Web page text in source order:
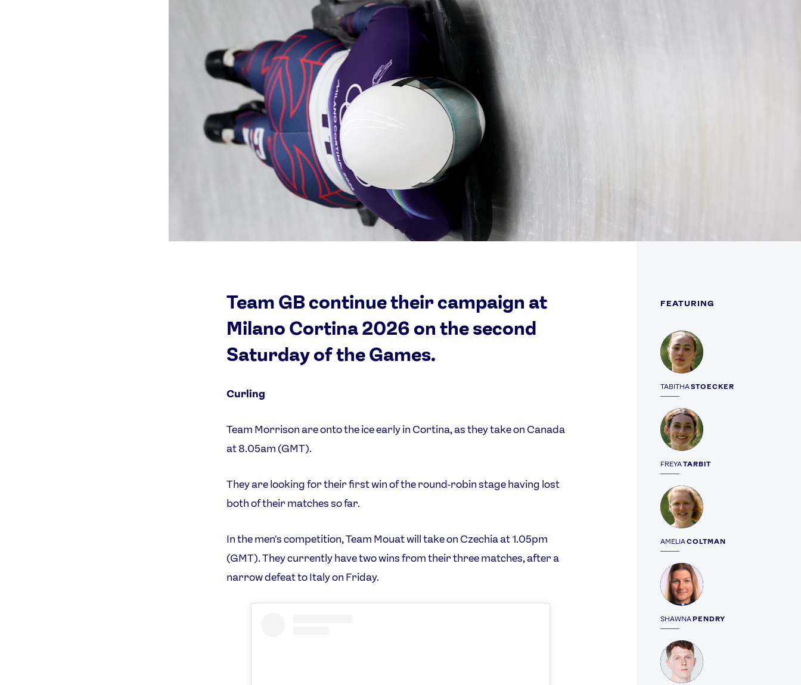
Games Video
Paris 2024 Interviews
Team GB Trains
London 2012 Medal Moments
Shop
adidas
FEATURING
TABITHASTOECKER
Profile
FREYATARBIT
Profile
AMELIACOLTMAN
Profile
SHAWNAPENDRY
Profile
Profile
Team GB continue their campaign at
Milano Cortina 2026 on the second
Saturday of the Games.
Curling
Team Morrison are onto the ice early in Cortina, as they take on Canada
at 8.05am (GMT).
They are looking for their first win of the round-robin stage having lost
both of their matches so far.
In the men's competition, Team Mouat will take on Czechia at 1.05pm
(GMT). They currently have two wins from their three matches, after a
narrow defeat to Italy on Friday.